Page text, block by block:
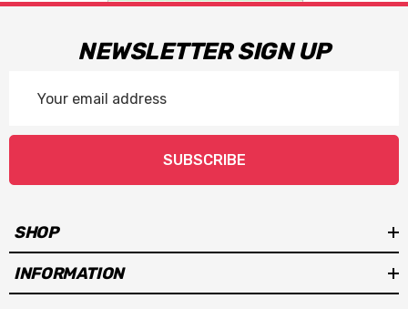
NEWSLETTER SIGN UP
Address
SUBSCRIBE
SHOP
INFORMATION